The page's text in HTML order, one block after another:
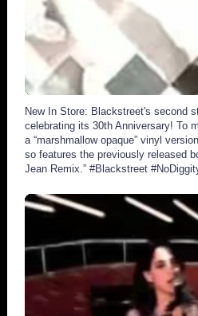
2926
New In Store: Blackstreet's second
celebrating its 30th Anniversary! To
a “marshmallow opaque” vinyl
so features the previously released
Jean Remix.” #Blackstreet